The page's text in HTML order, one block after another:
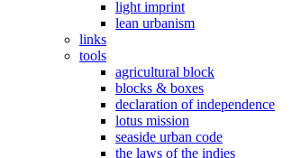
light imprint
lean urbanism
links
tools
agricultural block
blocks & boxes
declaration of independence
lotus mission
seaside urban code
the laws of the indies